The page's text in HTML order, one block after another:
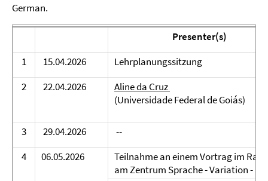
German.
Presenter(s)
1
15.04.2026
Lehrplanungssitzung
2
22.04.2026
Aline da Cruz
(Universidade Federal de Goiás)
3 29.04.2026
--
4
06.05.2026
Teilnahme an einem Vortrag im
am Zentrum Sprache - Variation -